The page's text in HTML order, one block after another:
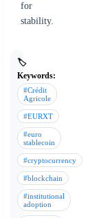
for
stability.
🏷️
Keywords:
#Crédit
Agricole
#EURXT
#euro
stablecoin
#cryptocurrency
#blockchain
#institutional
adoption